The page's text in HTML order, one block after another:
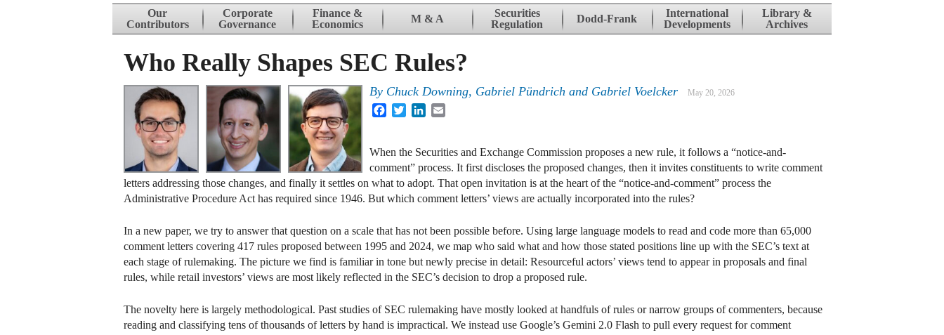
Skip to content
Our
Contributors
Corporate
Governance
Finance &
Economics
M & A
Securities
Regulation
Dodd-Frank
International
Developments
Library &
Archives
Who Really Shapes SEC Rules?
By Chuck Downing, Gabriel Pündrich and Gabriel Voelcker May 20, 2026
Facebook
TwitterLinkedIn
Email
When the Securities and Exchange Commission proposes a new rule, it follows a “notice-and-
comment” process. It first discloses the proposed changes, then it invites constituents to write comment
letters addressing those changes, and finally it settles on what to adopt. That open invitation is at the heart of the “notice-and-comment” process the
Administrative Procedure Act has required since 1946. But which comment letters’ views are actually incorporated into the rules?
In a new paper, we try to answer that question on a scale that has not been possible before. Using large language models to read and code more than 65,000
comment letters covering 417 rules proposed between 1995 and 2024, we map who said what and how those stated positions line up with the SEC’s text at
each stage of rulemaking. The picture we find is familiar in tone but newly precise in detail: Resourceful actors’ views tend to appear in proposals and final
rules, while retail investors’ views are most likely reflected in the SEC’s decision to drop a proposed rule.
The novelty here is largely methodological. Past studies of SEC rulemaking have mostly looked at handfuls of rules or narrow groups of commenters, because
reading and classifying tens of thousands of letters by hand is impractical. We instead use Google’s Gemini 2.0 Flash to pull every request for comment